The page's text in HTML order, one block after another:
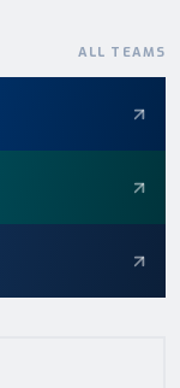
ALL TEAMS